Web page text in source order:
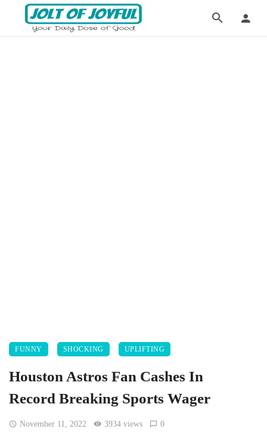
FUNNY SHOCKING UPLIFTING
Houston Astros Fan Cashes In
Record Breaking Sports Wager
November 11, 2022 3934 views 0